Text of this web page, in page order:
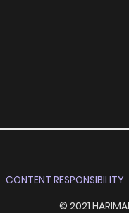
CONTENT RESPONSIBILITY
© 2021